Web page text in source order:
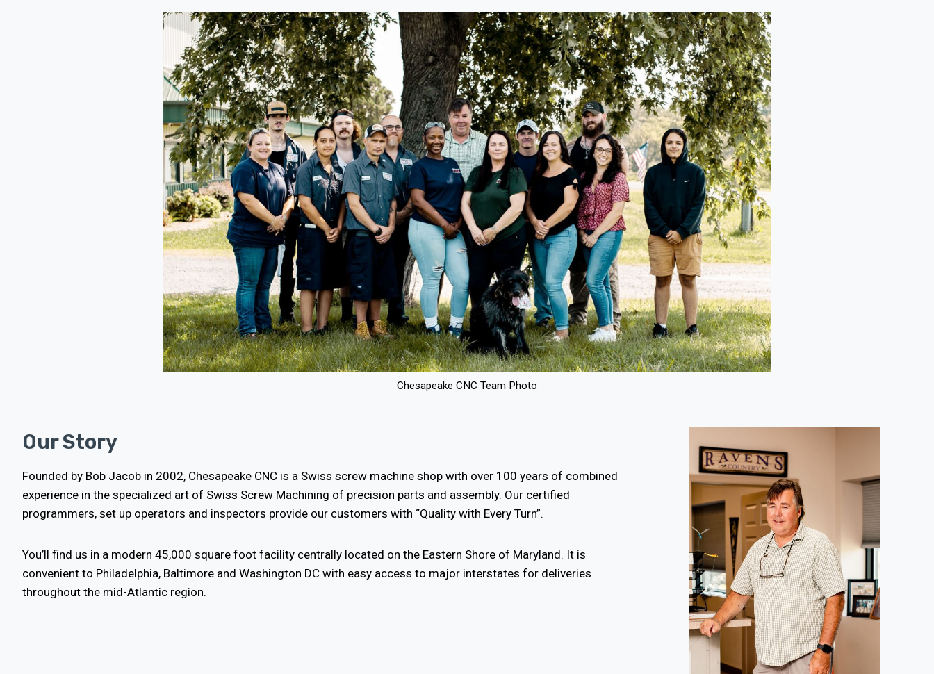
Chesapeake CNC Team Photo
Our Story
Founded by Bob Jacob in 2002, Chesapeake CNC is a Swiss screw machine shop with over 100 years of combined
experience in the specialized art of Swiss Screw Machining of precision parts and assembly. Our certified
programmers, set up operators and inspectors provide our customers with “Quality with Every Turn”.
You’ll find us in a modern 45,000 square foot facility centrally located on the Eastern Shore of Maryland. It is
convenient to Philadelphia, Baltimore and Washington DC with easy access to major interstates for deliveries
throughout the mid-Atlantic region.